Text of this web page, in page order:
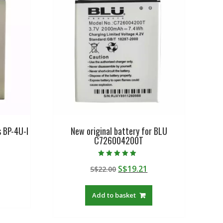
4U-I New original battery for BLU
C726004200T
5.00
out of 5
S$22.00 Original
was:
S$22.00.
S$19.21
Add to basket